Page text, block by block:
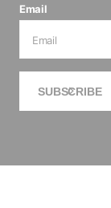
Email
SUBSCRIBE